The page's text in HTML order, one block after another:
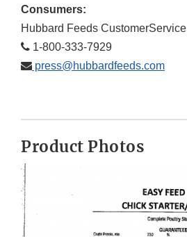
Consumers:
Hubbard Feeds CustomerService
1-800-333-7929
press@hubbardfeeds.com
Product Photos